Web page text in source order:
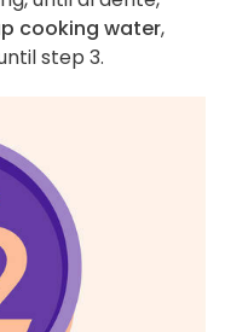
cooking water,
step 3.